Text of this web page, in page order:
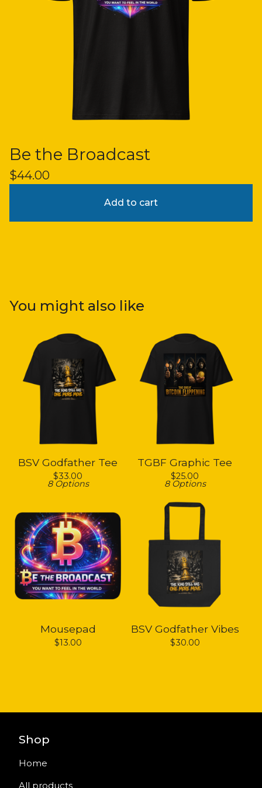
Be the Broadcast
$44.00
Add to cart
You might also like
BSV Godfather Tee
$33.00
8 Options
TGBF Graphic Tee
$25.00
8 Options
Mousepad
$13.00
BSV Godfather Vibes
$30.00
Shop
Home
All products